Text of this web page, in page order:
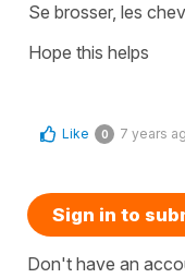
Se brosser, les
Hope this helps
Like 0 7 years
Sign in to
Don't have an